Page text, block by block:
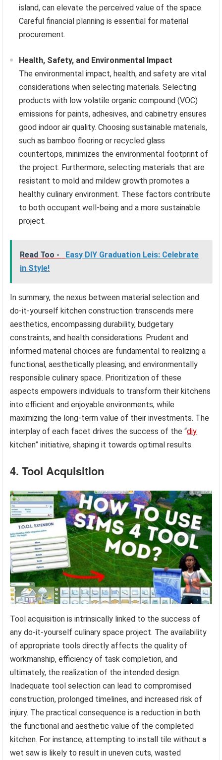
island, can elevate the perceived value of the space.
Careful financial planning is essential for material
procurement.
Health, Safety, and Environmental Impact
The environmental impact, health, and safety are vital
considerations when selecting materials. Selecting
products with low volatile organic compound (VOC)
emissions for paints, adhesives, and cabinetry ensures
good indoor air quality. Choosing sustainable materials,
such as bamboo flooring or recycled glass
countertops, minimizes the environmental footprint of
the project. Furthermore, selecting materials that are
resistant to mold and mildew growth promotes a
healthy culinary environment. These factors contribute
to both occupant well-being and a more sustainable
project.
Read Too -
Easy DIY Graduation Leis: Celebrate
in Style!
In summary, the nexus between material selection and
do-it-yourself kitchen construction transcends mere
aesthetics, encompassing durability, budgetary
constraints, and health considerations. Prudent and
informed material choices are fundamental to realizing a
functional, aesthetically pleasing, and environmentally
responsible culinary space. Prioritization of these
aspects empowers individuals to transform their kitchens
into efficient and enjoyable environments, while
maximizing the long-term value of their investments. The
interplay of each facet drives the success of the “diy
kitchen” initiative, shaping it towards optimal results.
4. Tool Acquisition
Tool acquisition is intrinsically linked to the success of
any do-it-yourself culinary space project. The availability
of appropriate tools directly affects the quality of
workmanship, efficiency of task completion, and
ultimately, the realization of the intended design.
Inadequate tool selection can lead to compromised
construction, prolonged timelines, and increased risk of
injury. The practical consequence is a reduction in both
the functional and aesthetic value of the completed
kitchen. For instance, attempting to install tile without a
wet saw is likely to result in uneven cuts, wasted